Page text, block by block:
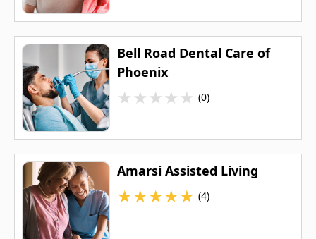
Bell Road Dental Care of
Phoenix
★★★★★ (0)
Amarsi Assisted Living
★★★★★ (4)